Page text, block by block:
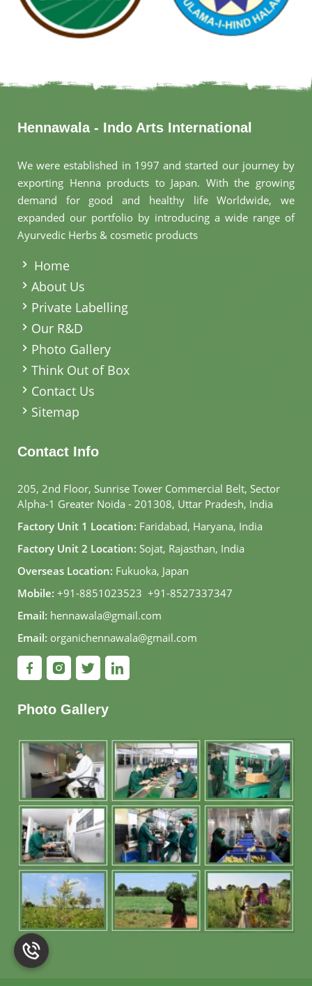
Hennawala - Indo Arts International
We were established in 1997 and started our journey by
exporting Henna products to Japan. With the growing
demand for good and healthy life Worldwide, we
expanded our portfolio by introducing a wide range of
Ayurvedic Herbs & cosmetic products
Home
About Us
Private Labelling
Our R&D
Photo Gallery
Think Out of Box
Contact Us
Sitemap
Contact Info
205, 2nd Floor, Sunrise Tower Commercial Belt, Sector
Alpha-1 Greater Noida - 201308, Uttar Pradesh, India
Factory Unit 1 Location: Faridabad, Haryana, India
Factory Unit 2 Location: Sojat, Rajasthan, India
Overseas Location: Fukuoka, Japan
Mobile: +91-8851023523, +91-8527337347
Email: hennawala@gmail.com
Email: organichennawala@gmail.com
Photo Gallery